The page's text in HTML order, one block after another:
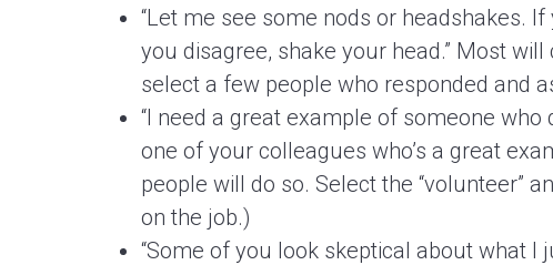
“Let me see some nods or headshakes.
you disagree, shake your head.” Most
select a few people who responded and
“I need a great example of someone
one of your colleagues who’s a great
people will do so. Select the “volunteer”
on the job.)
“Some of you look skeptical about what I